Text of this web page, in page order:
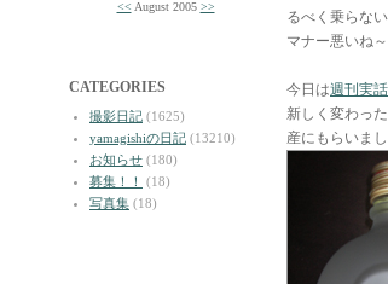
<< August 2005 >>
CATEGORIES
撮影日記 (1625)
yamagishiの日記 (13210)
お知らせ (180)
募集！！
(18)
写真集 (18)
るべく乗らな
マナー悪いね～
今日は週刊実話
新しく変わっ
産にもらいまし